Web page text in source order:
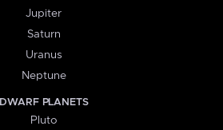
Jupiter
Saturn
Uranus
Neptune
DWARF PLANETS
Pluto